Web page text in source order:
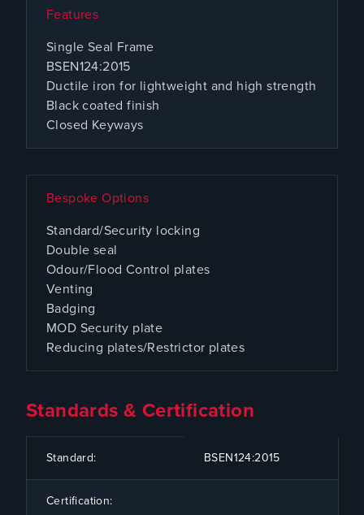
Features
Single Seal Frame
BSEN124:2015
Ductile iron for lightweight and high strength
Black coated finish
Closed Keyways
Bespoke Options
Standard/Security locking
Double seal
Odour/Flood Control plates
Venting
Badging
MOD Security plate
Reducing plates/Restrictor plates
Standards & Certification
CODE SPECIFICATION
Standard: BSEN124:2015
Certification: